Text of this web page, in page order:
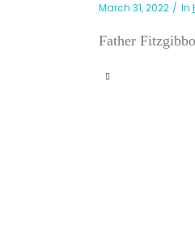
March 31, 2022 In
Father